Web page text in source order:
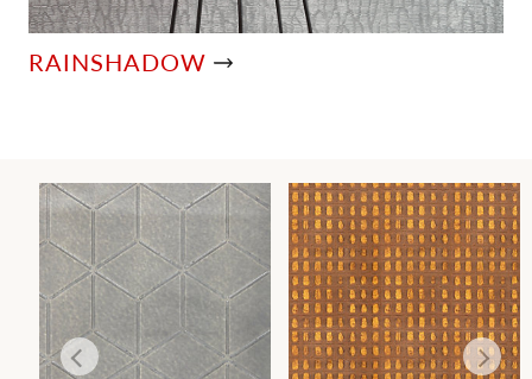
RAINSHADOW